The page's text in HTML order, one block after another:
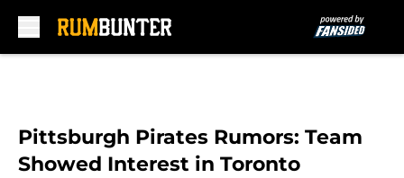
Pittsburgh Pirates Rumors: Team
Showed Interest in Toronto